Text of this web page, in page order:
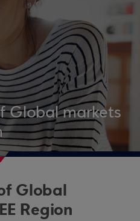
Global markets
Global
Region